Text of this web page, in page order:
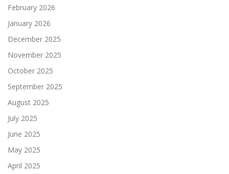
February 2026
January 2026
December 2025
November 2025
October 2025
September 2025
August 2025
July 2025
June 2025
May 2025
April 2025